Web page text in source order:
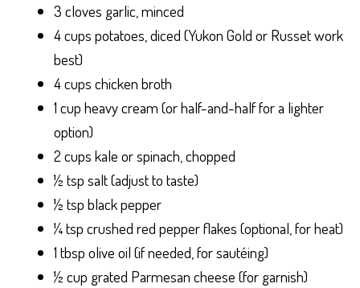
3 cloves garlic, minced
4 cups potatoes, diced (Yukon Gold or Russet work
best)
4 cups chicken broth
1 cup heavy cream (or half-and-half for a lighter
option)
2 cups kale or spinach, chopped
½ tsp salt (adjust to taste)
½ tsp black pepper
¼ tsp crushed red pepper flakes (optional, for heat)
1 tbsp olive oil (if needed, for sautéing)
½ cup grated Parmesan cheese (for garnish)